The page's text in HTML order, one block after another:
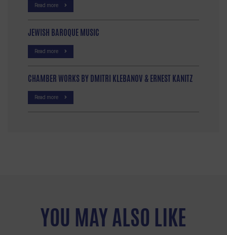
Read more
JEWISH BAROQUE MUSIC
Read more
CHAMBER WORKS BY DMITRI KLEBANOV & ERNEST KANITZ
Read more
YOU MAY ALSO LIKE